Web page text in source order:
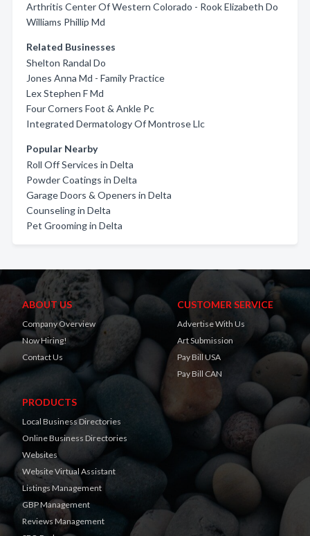
Arthritis Center Of Western Colorado - Rook Elizabeth Do
Williams Phillip Md
Related Businesses
Shelton Randal Do
Jones Anna Md - Family Practice
Lex Stephen F Md
Four Corners Foot & Ankle Pc
Integrated Dermatology Of Montrose Llc
Popular Nearby
Roll Off Services in Delta
Powder Coatings in Delta
Garage Doors & Openers in Delta
Counseling in Delta
Pet Grooming in Delta
ABOUT US
Company Overview
Now Hiring!
Contact Us
CUSTOMER SERVICE
Advertise With Us
Art Submission
Pay Bill USA
Pay Bill CAN
PRODUCTS
Local Business Directories
Online Business Directories
Websites
Website Virtual Assistant
Listings Management
GBP Management
Reviews Management